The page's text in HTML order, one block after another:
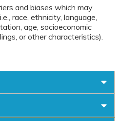
and biases which may
race, ethnicity, language,
age, socioeconomic
or other characteristics).